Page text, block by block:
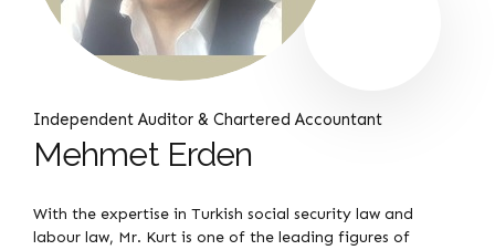
Independent Auditor & Chartered Accountant
Mehmet Erden
With the expertise in Turkish social security law and
labour law, Mr. Kurt is one of the leading figures of